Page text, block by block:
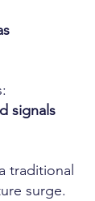
signals
traditional
surge.